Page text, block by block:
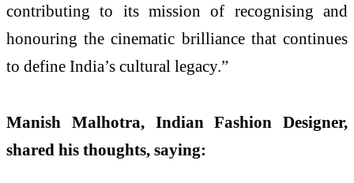
contributing to its mission of recognising and
honouring the cinematic brilliance that continues
to define India’s cultural legacy.”
Manish Malhotra, Indian Fashion Designer,
shared his thoughts, saying: